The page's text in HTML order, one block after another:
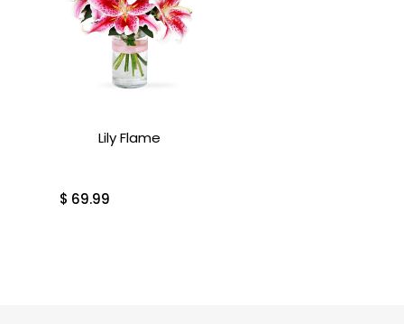
Lily Flame
$ 69.99